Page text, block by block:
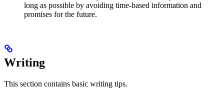
long as possible by avoiding time-based information and
promises for the future.
Writing
This section contains basic writing tips.